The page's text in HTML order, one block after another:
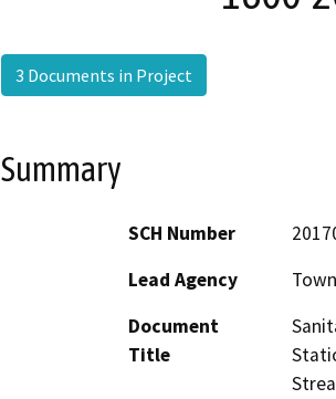
3 Documents in Project
Summary
SCH Number
Lead Agency
Document
Title